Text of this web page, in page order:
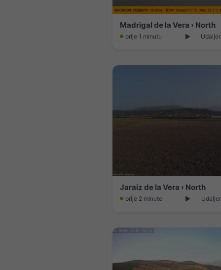
Madrigal de la Vera › North
prije 1 minutu
Jaraiz de la Vera › North
prije 2 minute